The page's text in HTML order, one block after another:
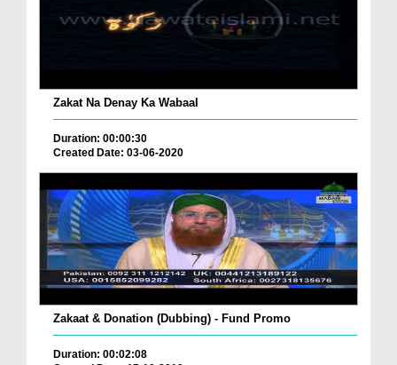
Zakat Na Denay Ka Wabaal
Duration: 00:00:30
Created Date: 03-06-2020
Zakaat & Donation (Dubbing) - Fund Promo
Duration: 00:02:08